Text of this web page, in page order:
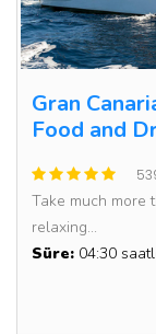
Gran
Food and
Take much more
relaxing...
Süre: 04:30